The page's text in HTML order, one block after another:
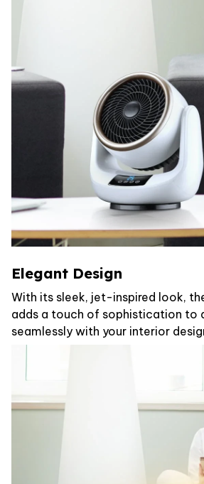
Elegant Design
With its sleek, jet-inspired look,
adds a touch of sophistication to
seamlessly with your interior